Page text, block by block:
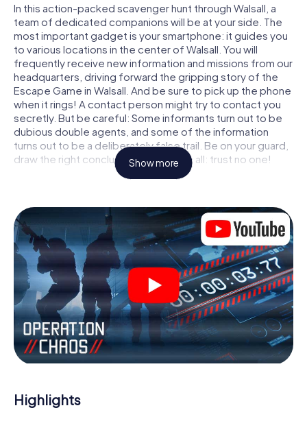
In this action-packed scavenger hunt through Walsall, a
team of dedicated companions will be at your side. The
most important gadget is your smartphone: it guides you
to various locations in the center of Walsall. You will
frequently receive new information and missions from our
headquarters, driving forward the gripping story of the
Escape Game in Walsall. And be sure to pick up the phone
when it rings! A contact person might try to contact you
secretly. But be careful: Some informants turn out to be
dubious double agents, and some of the information
turns out to be a deliberately false trail. Be on your guard,
draw the right conclusions and above all: trust no one!
within a given time window. This smartphone scavenger
hunt turns the whole of Walsall into your playing field! The
technical prerequisite for your agent adventure in Walsall:
a smartphone with access to the mobile internet. With a
click, you get access to our web app. You don't need to
install anything to be drawn into the action by interactive
videos, tricky mini-games, or any other features.
Work together as a team, intercept enemy spies and lure
the villian’s henchmen onto your side. In this Escape Game
in Walsall, you and your team have to excel to stop the
bad guys. Unlike James Bond and Co., however, your
surrounding the Secret Service: You immortalize yourself
and your team in the high score of Walsall and get access
Show more
Highlights